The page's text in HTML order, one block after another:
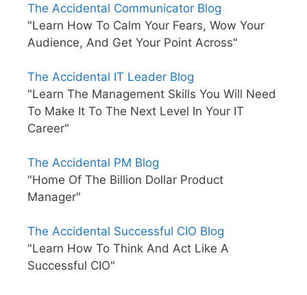
The Accidental Communicator Blog
"Learn How To Calm Your Fears, Wow Your
Audience, And Get Your Point Across"
The Accidental IT Leader Blog
"Learn The Management Skills You Will Need
To Make It To The Next Level In Your IT
Career"
The Accidental PM Blog
"Home Of The Billion Dollar Product
Manager"
The Accidental Successful CIO Blog
"Learn How To Think And Act Like A
Successful CIO"